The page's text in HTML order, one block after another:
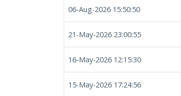
06-Aug-2026 15:50:50
21-May-2026 23:00:55
16-May-2026 12:15:30
15-May-2026 17:24:56